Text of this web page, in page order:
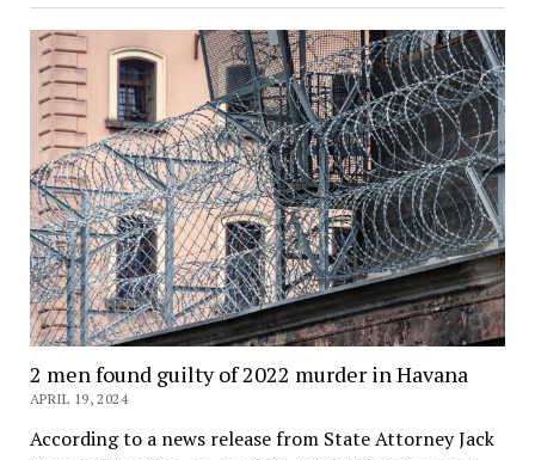
2 men found guilty of 2022 murder in Havana
APRIL 19, 2024
According to a news release from State Attorney Jack